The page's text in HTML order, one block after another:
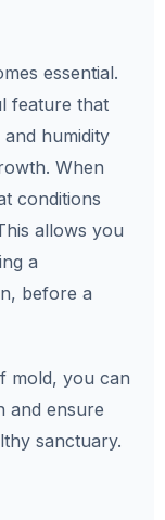
essential.
feature that
humidity
When
conditions
allows you
a
before a
mold, you can
and ensure
sanctuary.